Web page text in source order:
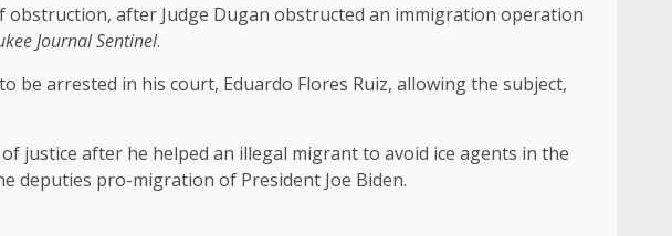
obstruction, after Judge Dugan obstructed an immigration operation
Journal Sentinel.
be arrested in his court, Eduardo Flores Ruiz, allowing the subject,
justice after he helped an illegal migrant to avoid ice agents in the
deputies pro-migration of President Joe Biden.